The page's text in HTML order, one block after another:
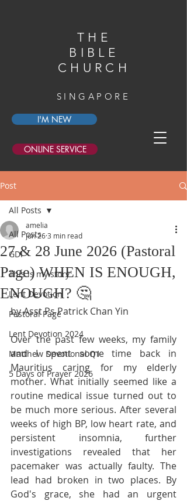
THE
BIBLE
CHURCH
SINGAPORE
I'M NEW
ONLINE SERVICE
Post
All Posts
GDI
This is my story
Lent Devotion
Pastoral Page
Lent Devotion 2024
Matthew Devotional Q1
5 Days of Prayer 2026
All Posts
27 & 28 June 2026 (Pastoral
Page) WHEN IS ENOUGH,
ENOUGH? 🤔
amelia
Jun 263 min read
by Asst Ps Patrick Chan Yin
Over the past few weeks, my family
and I spent some time back in
Mauritius caring for my elderly
mother. What initially seemed like a
routine medical issue turned out to
be much more serious. After several
weeks of high BP, low heart rate, and
persistent insomnia, further
investigations revealed that her
pacemaker was actually faulty. The
lead had broken in two places. By
God's grace, she had an urgent